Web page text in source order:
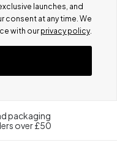
launches, and
consent at any time. We
with ourprivacy policy.
packaging
over £50